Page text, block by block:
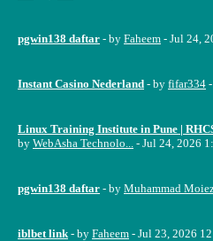
pgwin138 daftar - by Faheem - Jul 24,
Instant Casino Nederland - by fifar334
Linux Training Institute in Pune |
by WebAsha Technolo... - Jul 24, 2026
pgwin138 daftar - by Muhammad
iblbet link - by Faheem - Jul 23, 2026